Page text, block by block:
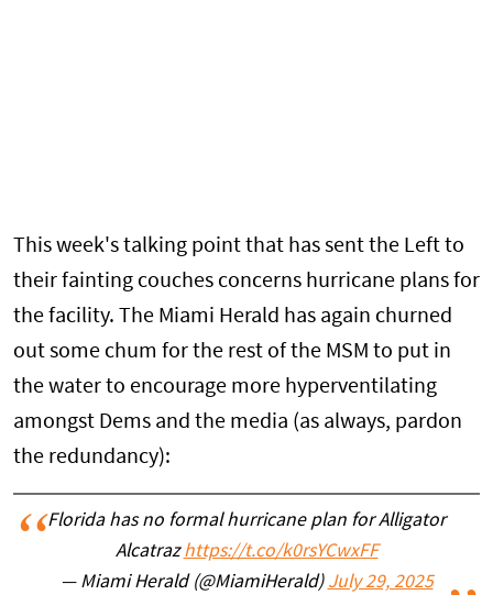
This week's talking point that has sent the Left to
their fainting couches concerns hurricane plans for
the facility. The Miami Herald has again churned
out some chum for the rest of the MSM to put in
the water to encourage more hyperventilating
amongst Dems and the media (as always, pardon
the redundancy):
Florida has no formal hurricane plan for Alligator
Alcatrazhttps://t.co/k0rsYCwxFF
— Miami Herald (@MiamiHerald) July 29, 2025